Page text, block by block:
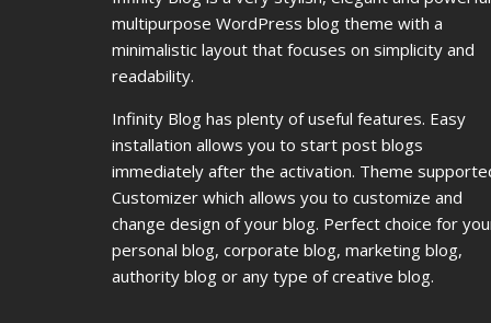
multipurpose WordPress blog theme with a
minimalistic layout that focuses on simplicity and
readability.
Infinity Blog has plenty of useful features. Easy
installation allows you to start post blogs
immediately after the activation. Theme
Customizer which allows you to customize and
change design of your blog. Perfect choice for
personal blog, corporate blog, marketing blog,
authority blog or any type of creative blog.